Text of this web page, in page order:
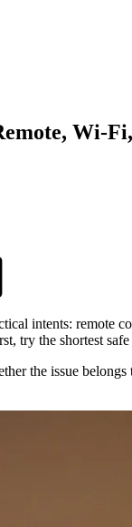
Wi-
intents: remote
try the shortest
the issue